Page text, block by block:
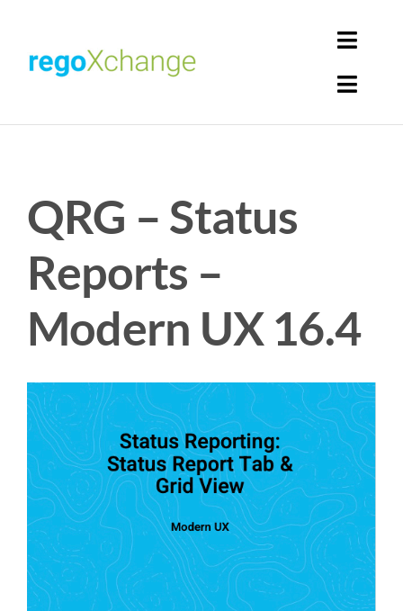
content
Get Solutions
QRG – Status
Reports –
Modern UX 16.4